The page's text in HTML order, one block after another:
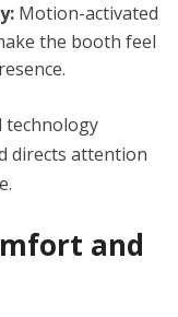
Motion-activated
the booth feel
technology
directs attention
and